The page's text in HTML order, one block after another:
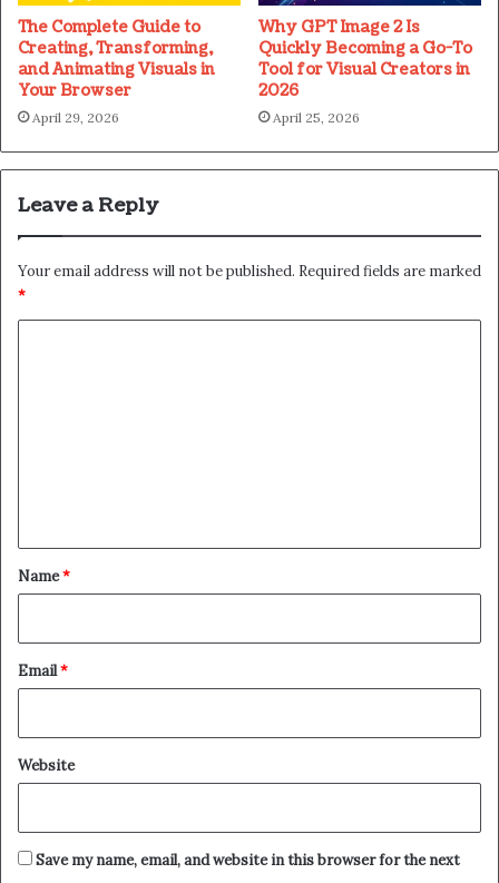
The Complete Guide to
Creating, Transforming,
and Animating Visuals in
Your Browser
April 29, 2026
Why GPT Image 2 Is
Quickly Becoming a Go-To
Tool for Visual Creators in
2026
April 25, 2026
Leave a Reply
Your email address will not be published. Required fields are marked
*
*
Name*
Email*
Website
Save my name, email, and website in this browser for the next